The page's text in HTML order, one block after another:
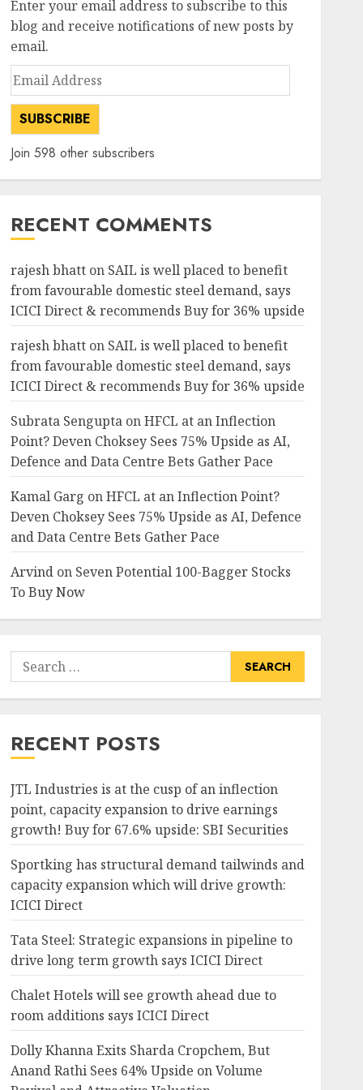
3 AUGUST 3, 2026 0
4
ahead due to room additions
5
Cropchem, But Anand Rathi
Sees 64% Upside on Volume
Valuation
AUGUST 1, 2026 0
6
investments
Bajaj Finance is firing on all
cylinders & a new earnings
cycle begins, says Motilal
Oswal
JULY 31, 2026 0
7
investments
Madhu Kela’s Singularity
Fund Bets on TIL as ₹1,000
Gains Momentum
JULY 30, 2026 0
Enter your email address to subscribe to this
blog and receive notifications of new posts by
email.
Email
Address
SUBSCRIBE
Join 598 other subscribers
RECENT COMMENTS
rajesh bhatton SAIL is well placed to benefit
from favourable domestic steel demand, says
ICICI Direct & recommends Buy for 36% upside
rajesh bhatton SAIL is well placed to benefit
from favourable domestic steel demand, says
ICICI Direct & recommends Buy for 36% upside
Subrata SenguptaonHFCL at an Inflection
Point? Deven Choksey Sees 75% Upside as AI,
Defence and Data Centre Bets Gather Pace
Kamal Garg onHFCL at an Inflection Point?
Deven Choksey Sees 75% Upside as AI, Defence
and Data Centre Bets Gather Pace
Arvindon Seven Potential 100-Bagger Stocks
To Buy Now
Search
for:
RECENT POSTS
JTL Industries is at the cusp of an inflection
point, capacity expansion to drive earnings
growth! Buy for 67.6% upside: SBI Securities
Sportking has structural demand tailwinds and
capacity expansion which will drive growth:
ICICI Direct
Tata Steel: Strategic expansions in pipeline to
drive long term growth says ICICI Direct
Chalet Hotels will see growth ahead due to
room additions says ICICI Direct
Dolly Khanna Exits Sharda Cropchem, But
Anand Rathi Sees 64% Upside on Volume